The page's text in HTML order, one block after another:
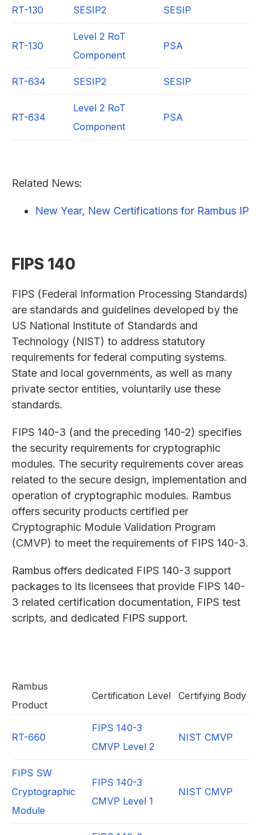
RT-130 SESIP2 SESIP
RT-130
Level 2 RoT
Component
PSA
RT-634 SESIP2 SESIP
RT-634
Level 2 RoT
Component
PSA
Related News:
New Year, New Certifications for Rambus IP
FIPS 140
FIPS (Federal Information Processing Standards)
are standards and guidelines developed by the
US National Institute of Standards and
Technology (NIST) to address statutory
requirements for federal computing systems.
State and local governments, as well as many
private sector entities, voluntarily use these
standards.
FIPS 140-3 (and the preceding 140-2) specifies
the security requirements for cryptographic
modules. The security requirements cover areas
related to the secure design, implementation and
operation of cryptographic modules. Rambus
offers security products certified per
Cryptographic Module Validation Program
(CMVP) to meet the requirements of FIPS 140-3.
Rambus offers dedicated FIPS 140-3 support
packages to its licensees that provide FIPS 140-
3 related certification documentation, FIPS test
scripts, and dedicated FIPS support.
Rambus
Product
Certification Level Certifying Body
RT-660
FIPS 140-3
CMVP Level 2
NIST CMVP
FIPS SW
Cryptographic
Module
FIPS 140-3
CMVP Level 1
NIST CMVP